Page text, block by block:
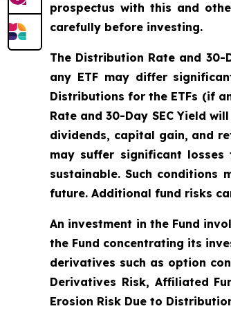
prospectus with this and
carefully before investing.
The Distribution Rate and
any ETF may differ
Distributions for the ETFs (if
Rate and 30-Day SEC Yield
dividends, capital gain, and
may suffer significant
sustainable. Such
future. Additional fund risks
An investment in the Fund
the Fund concentrating its
derivatives such as option
Derivatives Risk, Affiliated
Erosion Risk Due to